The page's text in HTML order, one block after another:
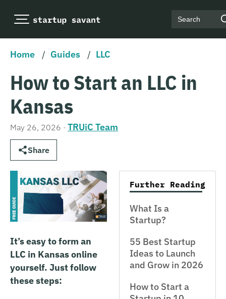
Search
Home / Guides / LLC
How to Start an LLC in
Kansas
May 26, 2026 · TRUiC Team
Share
It’s easy to form an
LLC in Kansas online
yourself. Just follow
these steps:
Further Reading
What Is a
Startup?
55 Best Startup
Ideas to Launch
and Grow in 2026
How to Start a